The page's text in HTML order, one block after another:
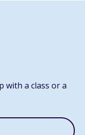
with a class or a